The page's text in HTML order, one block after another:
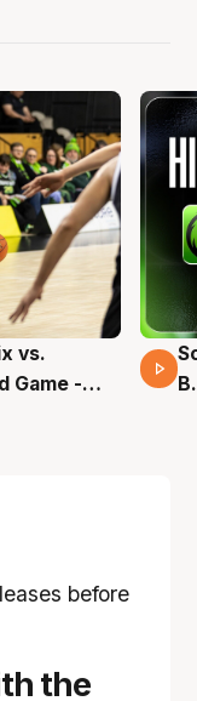
vs.
Game -
the
before